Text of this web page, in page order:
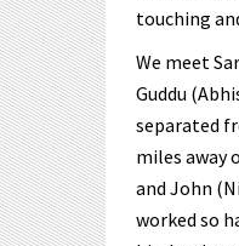
touching
We meet
Guddu
separated
miles away
and John
worked so